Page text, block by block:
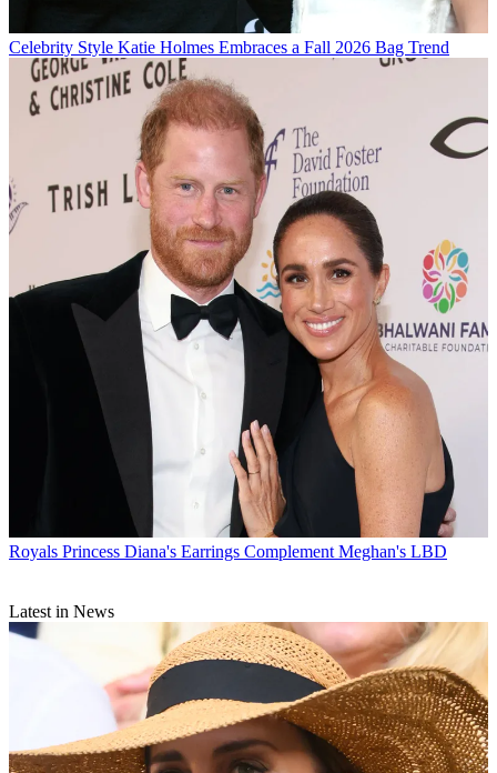
Celebrity Style Katie Holmes Embraces a Fall 2026 Bag Trend
Royals Princess Diana's Earrings Complement Meghan's LBD
Latest in News